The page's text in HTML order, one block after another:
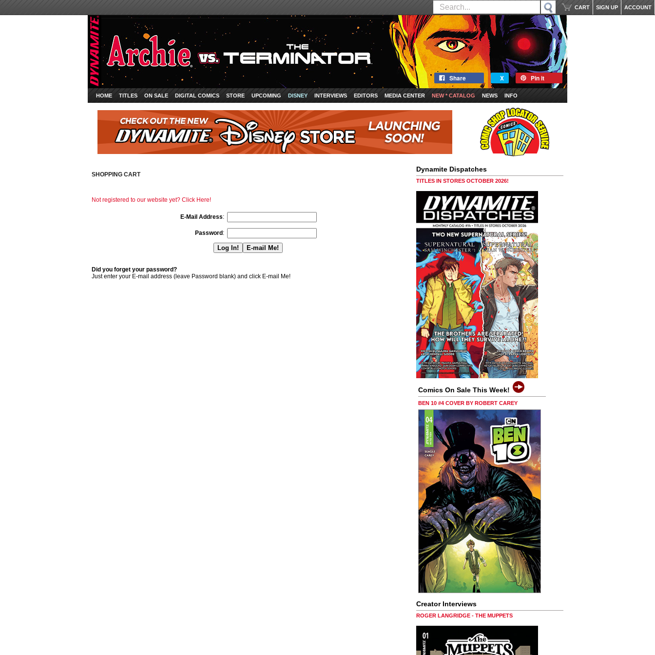
ACCOUNT
SIGN UP
CART
Share X Pin it
HOME TITLES ON SALE DIGITAL COMICS STORE UPCOMING DISNEY INTERVIEWS EDITORS MEDIA CENTER NEW * CATALOG NEWS INFO
SHOPPING CART
Not registered to our website yet? Click Here!
E-Mail Address:
Password :
Did you forget your password?
Just enter your E-mail address (leave Password blank) and click E-mail Me!
Dynamite Dispatches
TITLES IN STORES OCTOBER 2026!
Comics On Sale This Week!
BEN 10 #4 COVER BY ROBERT CAREY
Creator Interviews
ROGER LANGRIDGE - THE MUPPETS